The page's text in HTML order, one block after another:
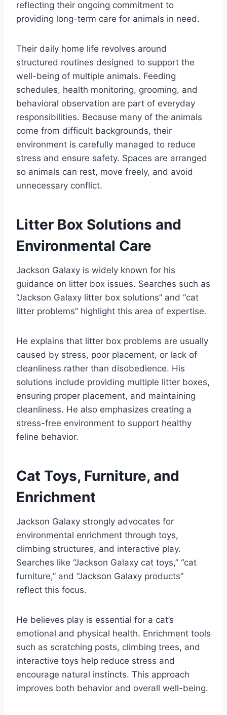
reflecting their ongoing commitment to
providing long-term care for animals in need.
Their daily home life revolves around
structured routines designed to support the
well-being of multiple animals. Feeding
schedules, health monitoring, grooming, and
behavioral observation are part of everyday
responsibilities. Because many of the animals
come from difficult backgrounds, their
environment is carefully managed to reduce
stress and ensure safety. Spaces are arranged
so animals can rest, move freely, and avoid
unnecessary conflict.
Litter Box Solutions and
Environmental Care
Jackson Galaxy is widely known for his
guidance on litter box issues. Searches such as
“Jackson Galaxy litter box solutions” and “cat
litter problems” highlight this area of expertise.
He explains that litter box problems are usually
caused by stress, poor placement, or lack of
cleanliness rather than disobedience. His
solutions include providing multiple litter boxes,
ensuring proper placement, and maintaining
cleanliness. He also emphasizes creating a
stress-free environment to support healthy
feline behavior.
Cat Toys, Furniture, and
Enrichment
Jackson Galaxy strongly advocates for
environmental enrichment through toys,
climbing structures, and interactive play.
Searches like “Jackson Galaxy cat toys,” “cat
furniture,” and “Jackson Galaxy products”
reflect this focus.
He believes play is essential for a cat’s
emotional and physical health. Enrichment tools
such as scratching posts, climbing trees, and
interactive toys help reduce stress and
encourage natural instincts. This approach
improves both behavior and overall well-being.